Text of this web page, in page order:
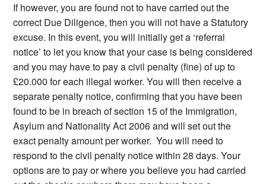
If however, you are found not to have carried out the
correct Due Diligence, then you will not have a Statutory
excuse. In this event, you will initially get a ‘referral
notice’ to let you know that your case is being considered
and you may have to pay a civil penalty (fine) of up to
£20.000 for each illegal worker. You will then receive a
separate penalty notice, confirming that you have been
found to be in breach of section 15 of the Immigration,
Asylum and Nationality Act 2006 and will set out the
exact penalty amount per worker. You will need to
respond to the civil penalty notice within 28 days. Your
options are to pay or where you believe you had carried